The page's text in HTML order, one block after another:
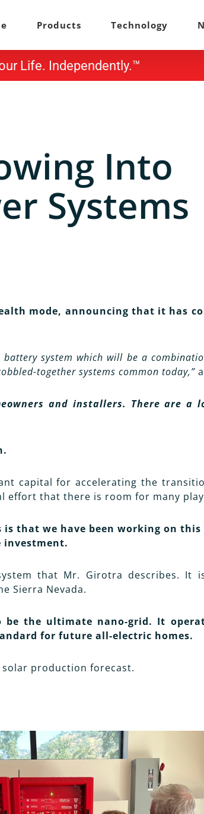
Products Technology
Life. Independently.™
Into
mode, announcing that it has
battery system which will be a
together systems common today,”
and installers. There are
capital for accelerating the
effort that there is room for many
that we have been working on
investment.
that Mr. Girotra describes.
Sierra Nevada.
the ultimate nano-grid. It
for future all-electric homes.
solar production forecast.